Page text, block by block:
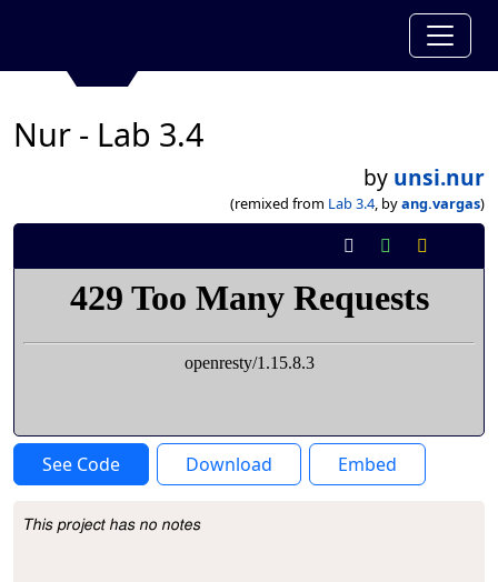
Nur - Lab 3.4
by unsi.nur
(remixed from Lab 3.4, byang.vargas)
See Code Download Embed
Project Description
This project has no notes